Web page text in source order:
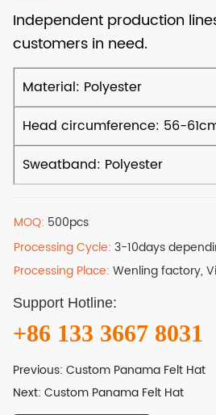
MOQ: 500pcs
Processing Cycle:3-10days
Processing Place:Wenling factory,
Support Hotline:
+86 133 3667 8031
Previous:Custom Panama Felt Hat
Next:Custom Panama Felt Hat